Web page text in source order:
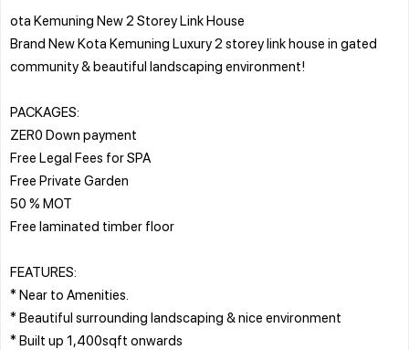
ota Kemuning New 2 Storey Link House
Brand New Kota Kemuning Luxury 2 storey link house in gated
community & beautiful landscaping environment!
PACKAGES:
ZER0 Down payment
Free Legal Fees for SPA
Free Private Garden
50 % MOT
Free laminated timber floor
FEATURES:
* Near to Amenities.
* Beautiful surrounding landscaping & nice environment
* Built up 1,400sqft onwards